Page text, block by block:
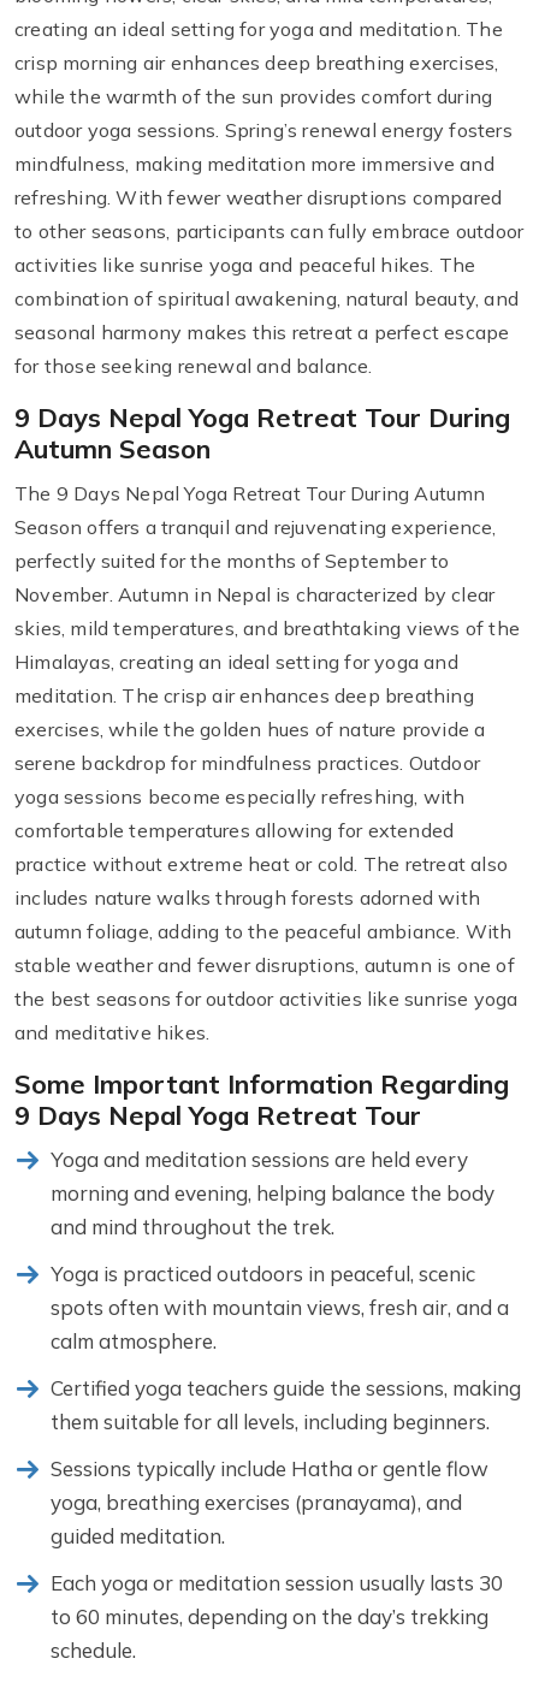
creating an ideal setting for yoga and meditation. The
crisp morning air enhances deep breathing exercises,
while the warmth of the sun provides comfort during
outdoor yoga sessions. Spring’s renewal energy fosters
mindfulness, making meditation more immersive and
refreshing. With fewer weather disruptions compared
to other seasons, participants can fully embrace outdoor
activities like sunrise yoga and peaceful hikes. The
combination of spiritual awakening, natural beauty, and
seasonal harmony makes this retreat a perfect escape
for those seeking renewal and balance.
9 Days Nepal Yoga Retreat Tour During
Autumn Season
The 9 Days Nepal Yoga Retreat Tour During Autumn
Season offers a tranquil and rejuvenating experience,
perfectly suited for the months of September to
November. Autumn in Nepal is characterized by clear
skies, mild temperatures, and breathtaking views of the
Himalayas, creating an ideal setting for yoga and
meditation. The crisp air enhances deep breathing
exercises, while the golden hues of nature provide a
serene backdrop for mindfulness practices. Outdoor
yoga sessions become especially refreshing, with
comfortable temperatures allowing for extended
practice without extreme heat or cold. The retreat also
includes nature walks through forests adorned with
autumn foliage, adding to the peaceful ambiance. With
stable weather and fewer disruptions, autumn is one of
the best seasons for outdoor activities like sunrise yoga
and meditative hikes.
Some Important Information Regarding
9 Days Nepal Yoga Retreat Tour
Yoga and meditation sessions are held every
morning and evening, helping balance the body
and mind throughout the trek.
Yoga is practiced outdoors in peaceful, scenic
spots often with mountain views, fresh air, and a
calm atmosphere.
Certified yoga teachers guide the sessions, making
them suitable for all levels, including beginners.
Sessions typically include Hatha or gentle flow
yoga, breathing exercises (pranayama), and
guided meditation.
Each yoga or meditation session usually lasts 30
to 60 minutes, depending on the day’s trekking
schedule.